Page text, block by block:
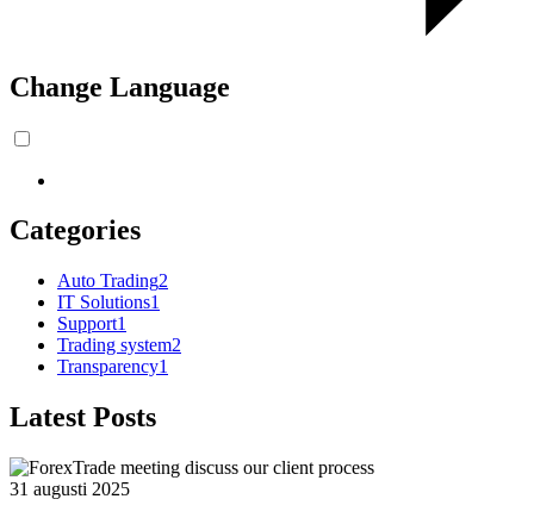
Change Language
Categories
Auto Trading2
IT Solutions1
Support1
Trading system2
Transparency1
Latest Posts
31 augusti 2025